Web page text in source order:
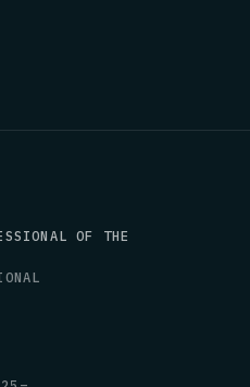
OF THE